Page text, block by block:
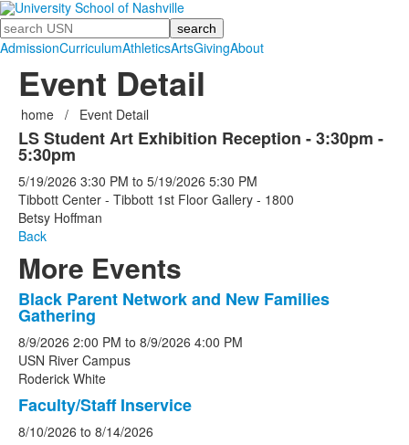
Search
AdmissionCurriculumAthleticsArtsGivingAbout
Event Detail
home / Event Detail
LS Student Art Exhibition Reception - 3:30pm -
5:30pm
5/19/2026 3:30 PM to 5/19/2026 5:30 PM
Tibbott Center - Tibbott 1st Floor Gallery - 1800
Betsy Hoffman
Back
More Events
List
of
5
events.
Black Parent Network and New Families
Gathering
8/9/2026 2:00 PM to 8/9/2026 4:00 PM
USN River Campus
Roderick White
Faculty/Staff Inservice
8/10/2026 to 8/14/2026